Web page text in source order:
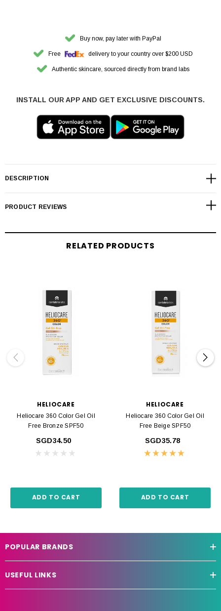
Buy now, pay later with PayPal
Free delivery to your country over $200 USD
Authentic skincare, sourced directly from brand labs
INSTALL OUR APP AND GET EXCLUSIVE DISCOUNTS.
DESCRIPTION
PRODUCT REVIEWS
RELATED PRODUCTS
HELIOCARE
Heliocare 360 Color Gel Oil
Free Bronze SPF50
SGD34.50
ADD TO CART
HELIOCARE
Heliocare 360 Color Gel Oil
Free Beige SPF50
SGD35.78
ADD TO CART
POPULAR BRANDS
USEFUL LINKS